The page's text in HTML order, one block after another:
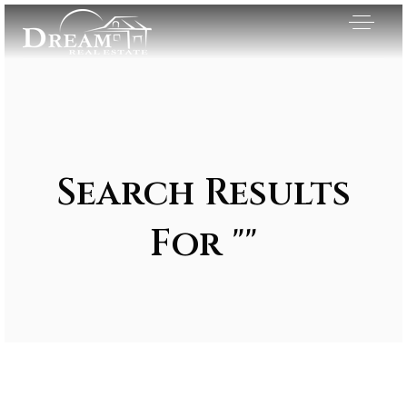
Search Results
For ""